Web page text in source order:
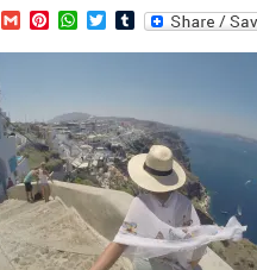
Facebook
GmailPinterest
WhatsApp
TwitterTumblr